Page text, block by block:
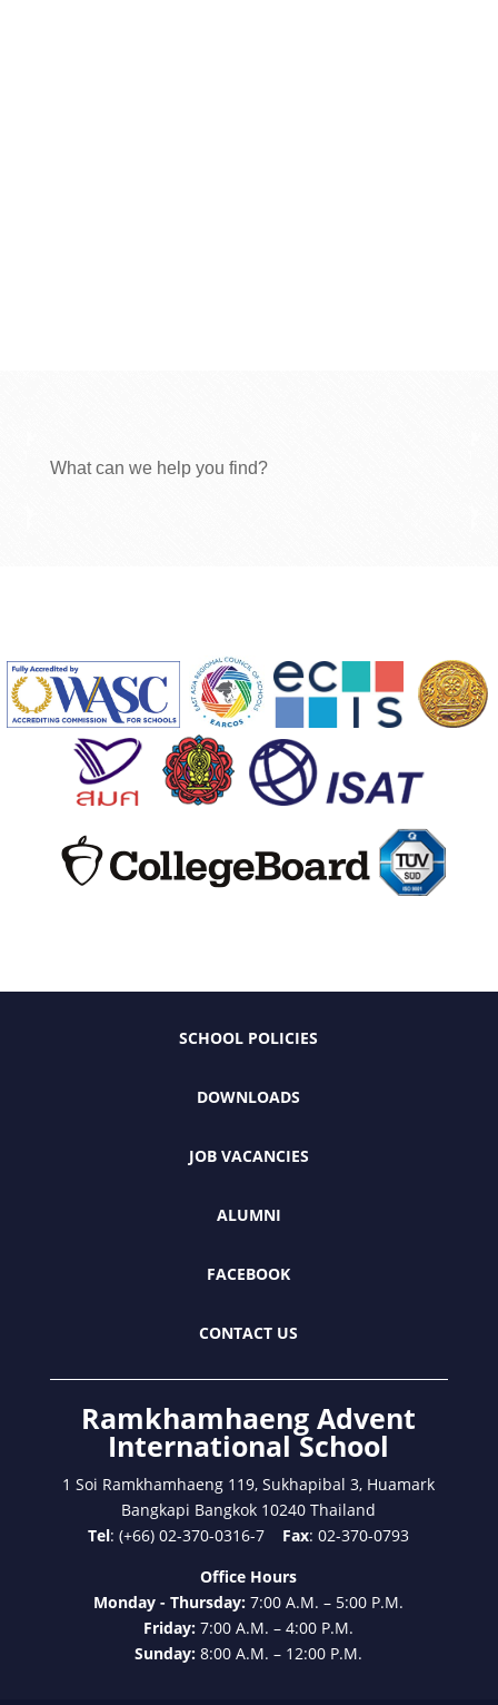
What can we help you find?
SCHOOL POLICIES
DOWNLOADS
JOB VACANCIES
ALUMNI
FACEBOOK
CONTACT US
Ramkhamhaeng Advent
International School
1 Soi Ramkhamhaeng 119, Sukhapibal 3, Huamark
Bangkapi Bangkok 10240 Thailand
Tel: (+66) 02-370-0316-7 Fax: 02-370-0793
Office Hours
Monday - Thursday:7:00 A.M. – 5:00 P.M.
Friday:7:00 A.M. – 4:00 P.M.
Sunday:8:00 A.M. – 12:00 P.M.